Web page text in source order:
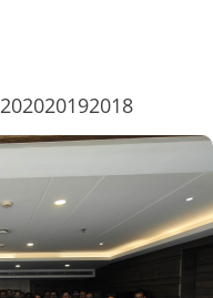
202020192018